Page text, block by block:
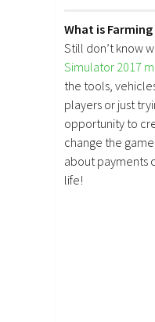
What is
Still don’t know
Simulator 2017
the tools,
players or just
opportunity to
change the
about payments
life!